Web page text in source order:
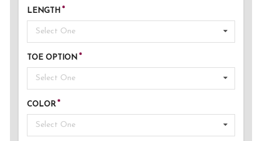
LENGTH
Select One
TOE OPTION
Select One
COLOR
Select One